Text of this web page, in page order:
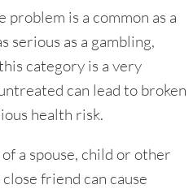
is a common as a
serious as a gambling,
category is a very
can lead to broken
health risk.
a spouse, child or other
friend can cause